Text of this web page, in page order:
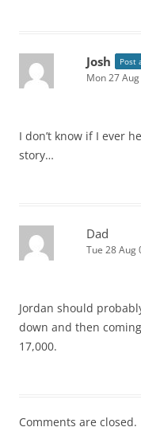
Josh Post
Mon 27
I don’t know if I ever
story…
Dad
Tue 28 Aug
Jordan should
down and then
17,000.
Comments are closed.